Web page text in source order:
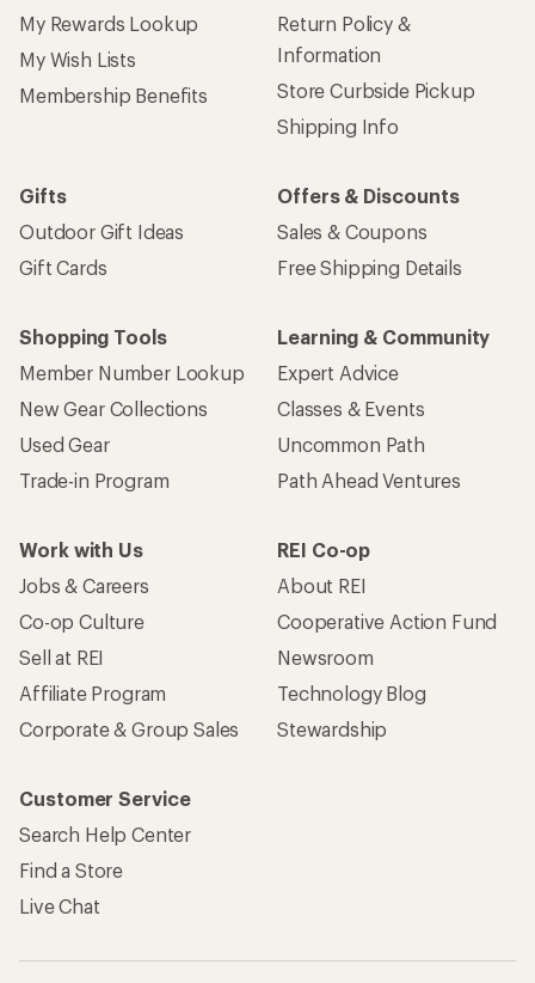
My Rewards Lookup
My Wish Lists
Membership Benefits
Return Policy &
Information
Store Curbside Pickup
Shipping Info
Gifts
Outdoor Gift Ideas
Gift Cards
Offers & Discounts
Sales & Coupons
Free Shipping Details
Shopping Tools
Member Number Lookup
New Gear Collections
Used Gear
Trade-in Program
Learning & Community
Expert Advice
Classes & Events
Uncommon Path
Path Ahead Ventures
Work with Us
Jobs & Careers
Co-op Culture
Sell at REI
Affiliate Program
Corporate & Group Sales
REI Co-op
About REI
Cooperative Action Fund
Newsroom
Technology Blog
Stewardship
Customer Service
Search Help Center
Find a Store
Live Chat